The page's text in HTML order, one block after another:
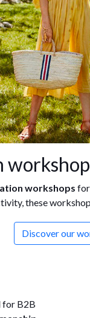
workshops for
these
Discover our
for B2B